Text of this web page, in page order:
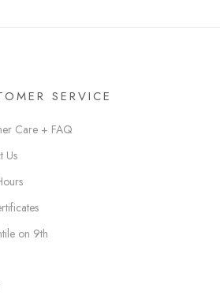
SERVICE
Care + FAQ
Us
on 9th